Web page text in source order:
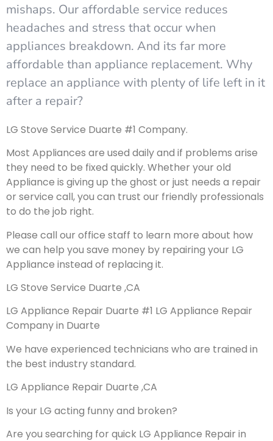
mishaps. Our affordable service reduces
headaches and stress that occur when
appliances breakdown. And its far more
affordable than appliance replacement. Why
replace an appliance with plenty of life left in it
after a repair?
LG Stove Service Duarte #1 Company.
Most Appliances are used daily and if problems arise
they need to be fixed quickly. Whether your old
Appliance is giving up the ghost or just needs a repair
or service call, you can trust our friendly professionals
to do the job right.
Please call our office staff to learn more about how
we can help you save money by repairing your LG
Appliance instead of replacing it.
LG Stove Service Duarte ,CA
LG Appliance Repair Duarte #1 LG Appliance Repair
Company in Duarte
We have experienced technicians who are trained in
the best industry standard.
LG Appliance Repair Duarte ,CA
Is your LG acting funny and broken?
Are you searching for quick LG Appliance Repair in